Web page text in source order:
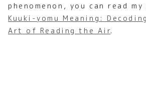
phenomenon, you can read
Kuuki-yomu Meaning:
Art of Reading the Air.